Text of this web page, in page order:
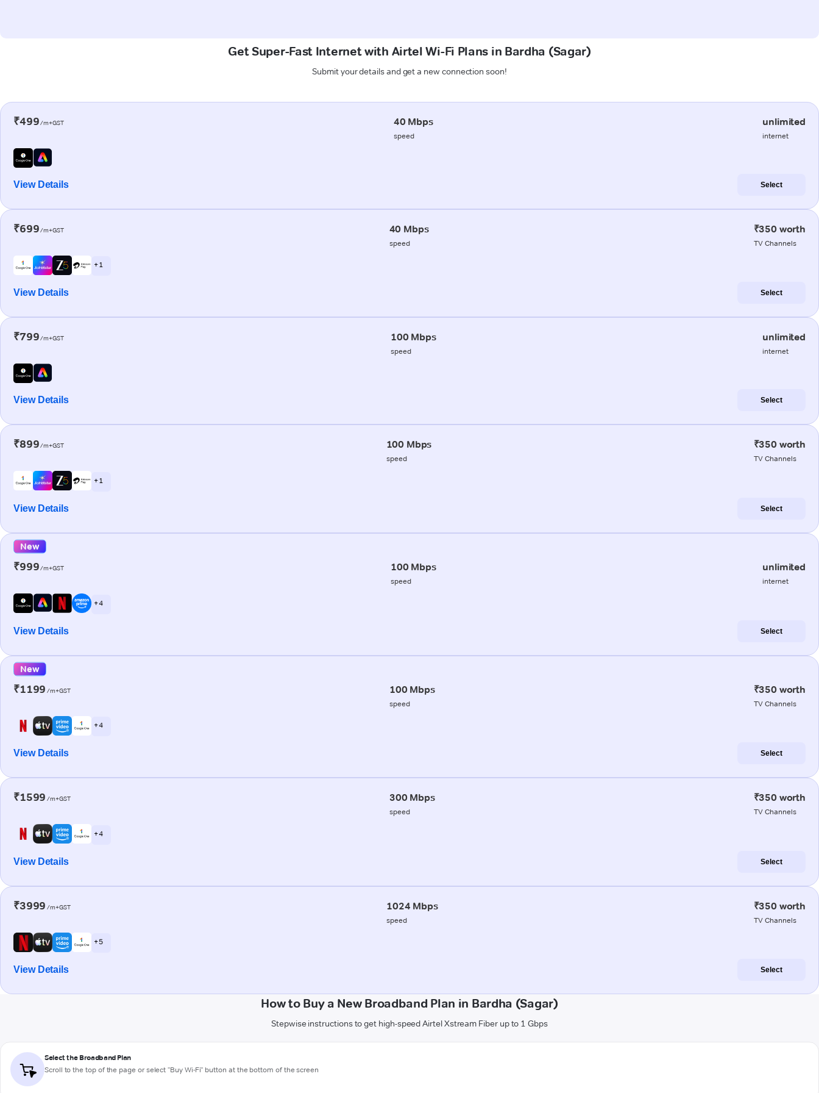
Get Super-Fast Internet with Airtel Wi-Fi Plans in Bardha (Sagar)
Submit your details and get a new connection soon!
₹499/m+GST 40 Mbps
speed
unlimited
internet
View Details Select
₹699/m+GST 40 Mbps
speed
₹350 worth
TV Channels
+ 1
View Details Select
₹799/m+GST 100 Mbps
speed
unlimited
internet
View Details Select
₹899/m+GST 100 Mbps
speed
₹350 worth
TV Channels
+ 1
View Details Select
New
₹999/m+GST 100 Mbps
speed
unlimited
internet
+ 4
View Details Select
New
₹1199 /m+GST 100 Mbps
speed
₹350 worth
TV Channels
+ 4
View Details Select
₹1599 /m+GST 300 Mbps
speed
₹350 worth
TV Channels
+ 4
View Details Select
₹3999 /m+GST 1024 Mbps
speed
₹350 worth
TV Channels
+ 5
View Details Select
How to Buy a New Broadband Plan in Bardha (Sagar)
Stepwise instructions to get high-speed Airtel Xstream Fiber up to 1 Gbps
Select the Broadband Plan
Scroll to the top of the page or select "Buy Wi-Fi" button at the bottom of the screen